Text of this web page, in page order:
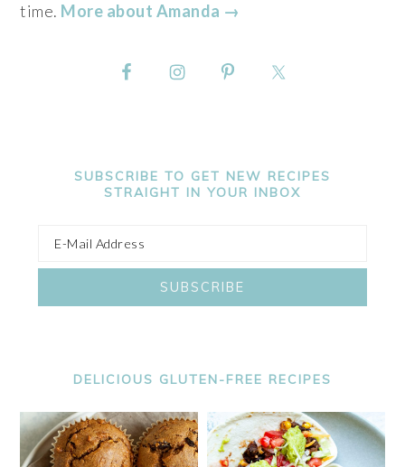
time. More about Amanda →
SUBSCRIBE TO GET NEW RECIPES
STRAIGHT IN YOUR INBOX
DELICIOUS GLUTEN-FREE RECIPES